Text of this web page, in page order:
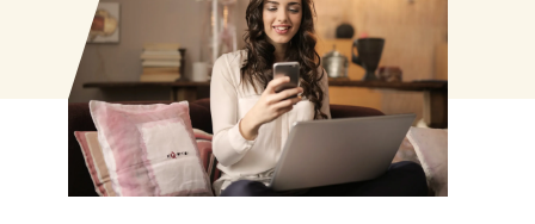
References
Contact
Free Trial